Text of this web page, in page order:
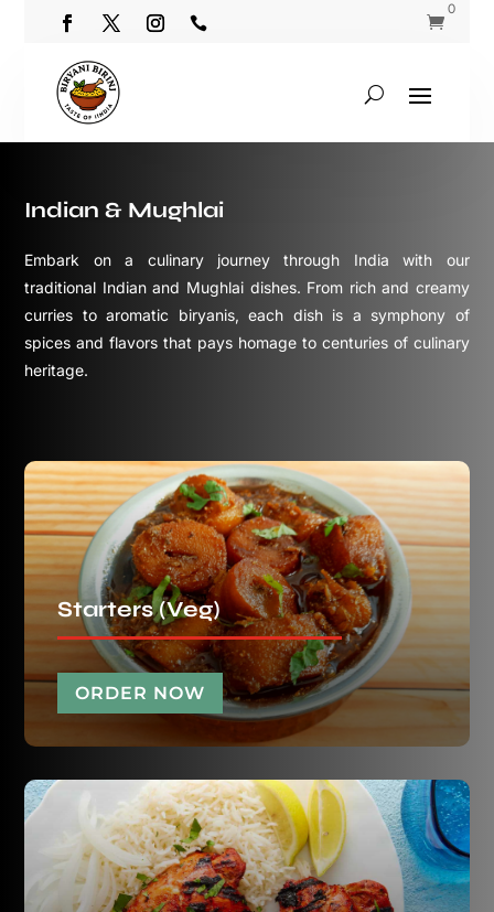
 
0
Indian & Mughlai
Embark on a culinary journey through India with our
traditional Indian and Mughlai dishes. From rich and creamy
curries to aromatic biryanis, each dish is a symphony of
spices and flavors that pays homage to centuries of culinary
heritage.
Starters (Veg)
ORDER NOW